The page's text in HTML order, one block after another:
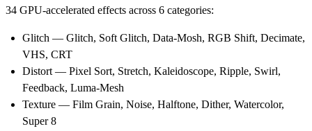
34 GPU-accelerated effects across 6 categories:
Glitch — Glitch, Soft Glitch, Data-Mosh, RGB Shift, Decimate,
VHS, CRT
Distort — Pixel Sort, Stretch, Kaleidoscope, Ripple, Swirl,
Feedback, Luma-Mesh
Texture — Film Grain, Noise, Halftone, Dither, Watercolor,
Super 8